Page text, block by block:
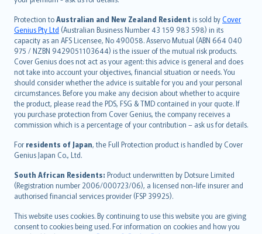
Protection toAustralian and New Zealand Resident is sold byCover
Genius Pty Ltd (Australian Business Number 43 159 983 598) in its
capacity as an AFS Licensee, No 490058. Asservo Mutual (ABN 664 040
975 / NZBN 9429051103644) is the issuer of the mutual risk products.
Cover Genius does not act as your agent: this advice is general and does
not take into account your objectives, financial situation or needs. You
should consider whether the advice is suitable for you and your personal
circumstances. Before you make any decision about whether to acquire
the product, please read the PDS, FSG & TMD contained in your quote. If
you purchase protection from Cover Genius, the company receives a
commission which is a percentage of your contribution – ask us for details.
For residents of Japan, the Full Protection product is handled by Cover
Genius Japan Co., Ltd.
South African Residents: Product underwritten by Dotsure Limited
(Registration number 2006/000723/06), a licensed non-life insurer and
authorised financial services provider (FSP 39925).
This website uses cookies. By continuing to use this website you are giving
consent to cookies being used. For information on cookies and how you
česky
Русский
ภาษาไทย
български
català
Hrvatski
eesti
Ελληνικά
Magyar
Íslenska
Bahasa Indonesia
latviešu
Lietuviškai
Bahasa Melayu
Română
српски